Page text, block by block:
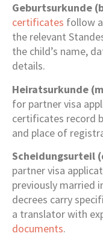
Geburtsurkunde
certificates follow
the relevant
the child’s name,
details.
Heiratsurkunde
for partner visa
certificates record
and place of
Scheidungsurteil
partner visa
previously married
decrees carry
a translator with
documents.